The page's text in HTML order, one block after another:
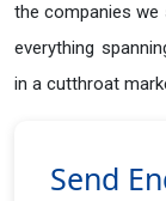
the companies we
everything
in a cutthroat
Send